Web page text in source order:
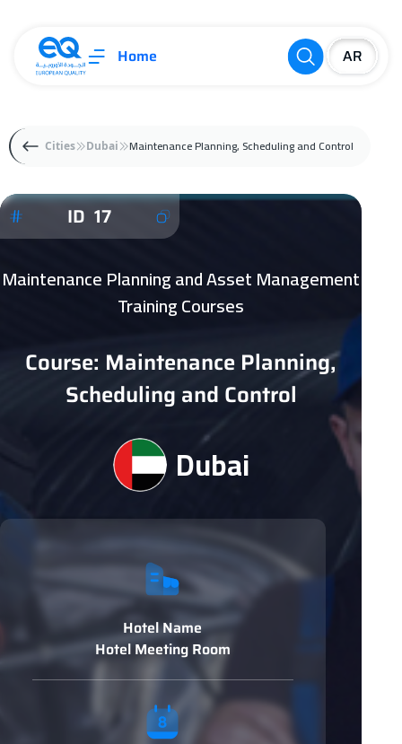
Home
Cities Dubai Maintenance Planning, Scheduling and Control
ID 17
Maintenance Planning and Asset Management
Training Courses
Course: Maintenance Planning,
Scheduling and Control
Dubai
Hotel Name
Hotel Meeting Room